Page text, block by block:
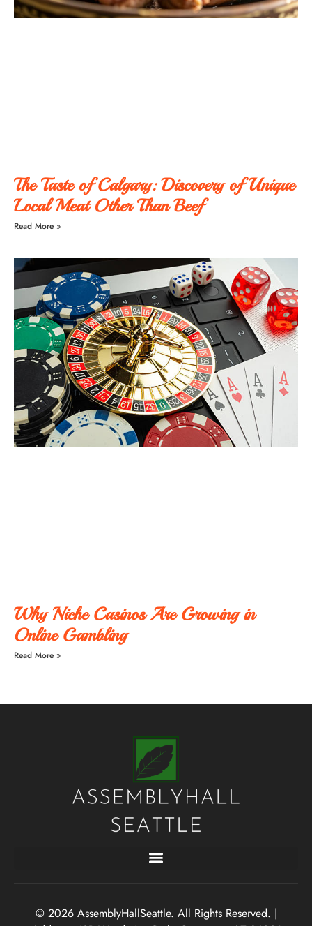
The Taste of Calgary: Discovery of Unique
Local Meat Other Than Beef
Read More »
Why Niche Casinos Are Growing in
Online Gambling
Read More »
© 2026 AssemblyHallSeattle. All Rights Reserved. |
Address: 43B Wandering Path, Gemsoars, AZ 86001